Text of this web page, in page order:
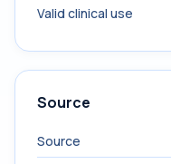
Valid clinical use
Source
Source